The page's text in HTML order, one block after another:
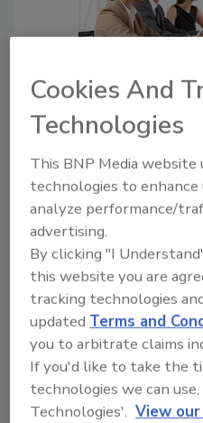
Leading a Company
Crisis: Communication,
and Technical
Craig Hinkley
March 24, 2020
As COVID-19 has prompted an
unprecedented number of
and government agencies
suddenly shift to a remote-
uncertainties abound.
Cookies And
Technologies
This BNP Media website
technologies to
analyze performance/
advertising.
By clicking "I
this website you are
tracking technologies
updatedTerms and
you to arbitrate claims
If you'd like to take the
technologies we can
Technologies'. View